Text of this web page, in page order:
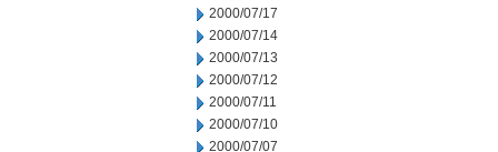
2000/07/17
2000/07/14
2000/07/13
2000/07/12
2000/07/11
2000/07/10
2000/07/07